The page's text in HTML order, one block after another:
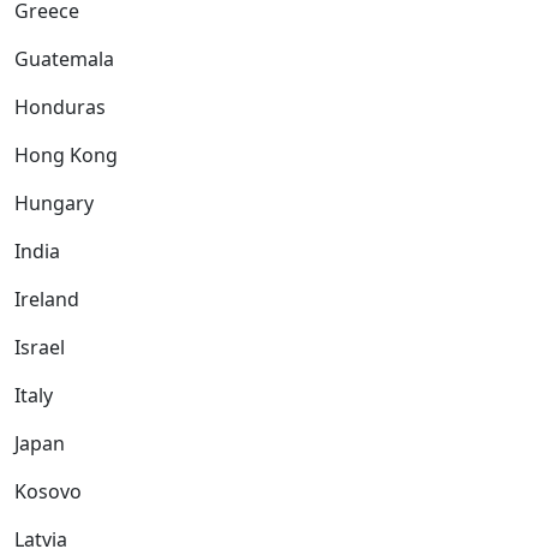
Greece
Guatemala
Honduras
Hong Kong
Hungary
India
Ireland
Israel
Italy
Japan
Kosovo
Latvia